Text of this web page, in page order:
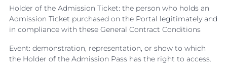
Holder of the Admission Ticket: the person who holds an
Admission Ticket purchased on the Portal legitimately and
in compliance with these General Contract Conditions
Event: demonstration, representation, or show to which
the Holder of the Admission Pass has the right to access.